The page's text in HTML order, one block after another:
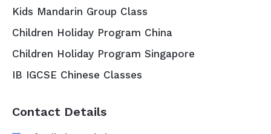
Kids Mandarin Group Class
Children Holiday Program China
Children Holiday Program Singapore
IB IGCSE Chinese Classes
Contact Details